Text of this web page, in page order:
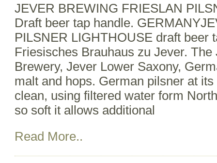
JEVER BREWING FRIESLAN
Draft beer tap handle.
PILSNER LIGHTHOUSE draft beer
Friesisches Brauhaus zu Jever.
Brewery, Jever Lower Saxony,
malt and hops. German pilsner at
clean, using filtered water form
so soft it allows additional
Read More..